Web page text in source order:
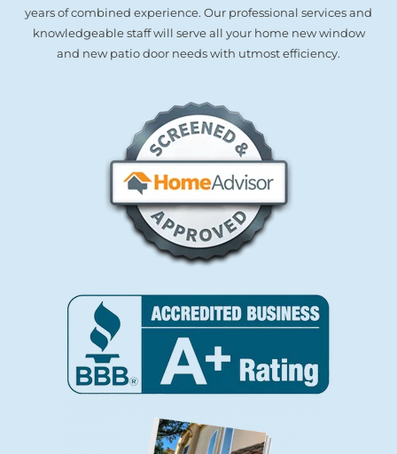
years of combined experience. Our professional services and
knowledgeable staff will serve all your home new window
and new patio door needs with utmost efficiency.